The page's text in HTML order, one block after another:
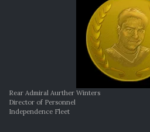
Rear Admiral Aurther Winters
Director of Personnel
Independence Fleet